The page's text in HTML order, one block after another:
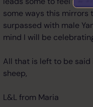
some ways this mirrors
surpassed with male
mind I will be
All that is left to be said
sheep,
L&L from Maria